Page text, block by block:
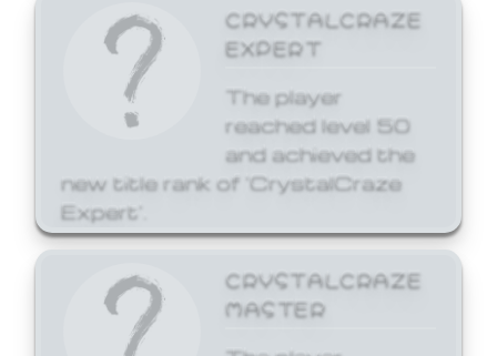
CRYSTALCRAZE
EXPERT
The player
reached level 50
and achieved the
new title rank of 'CrystalCraze
Expert'.
CRYSTALCRAZE
MASTER